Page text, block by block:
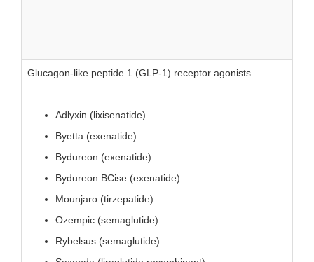
Glucagon-like peptide 1 (GLP-1) receptor agonists
Adlyxin (lixisenatide)
Byetta (exenatide)
Bydureon (exenatide)
Bydureon BCise (exenatide)
Mounjaro (tirzepatide)
Ozempic (semaglutide)
Rybelsus (semaglutide)